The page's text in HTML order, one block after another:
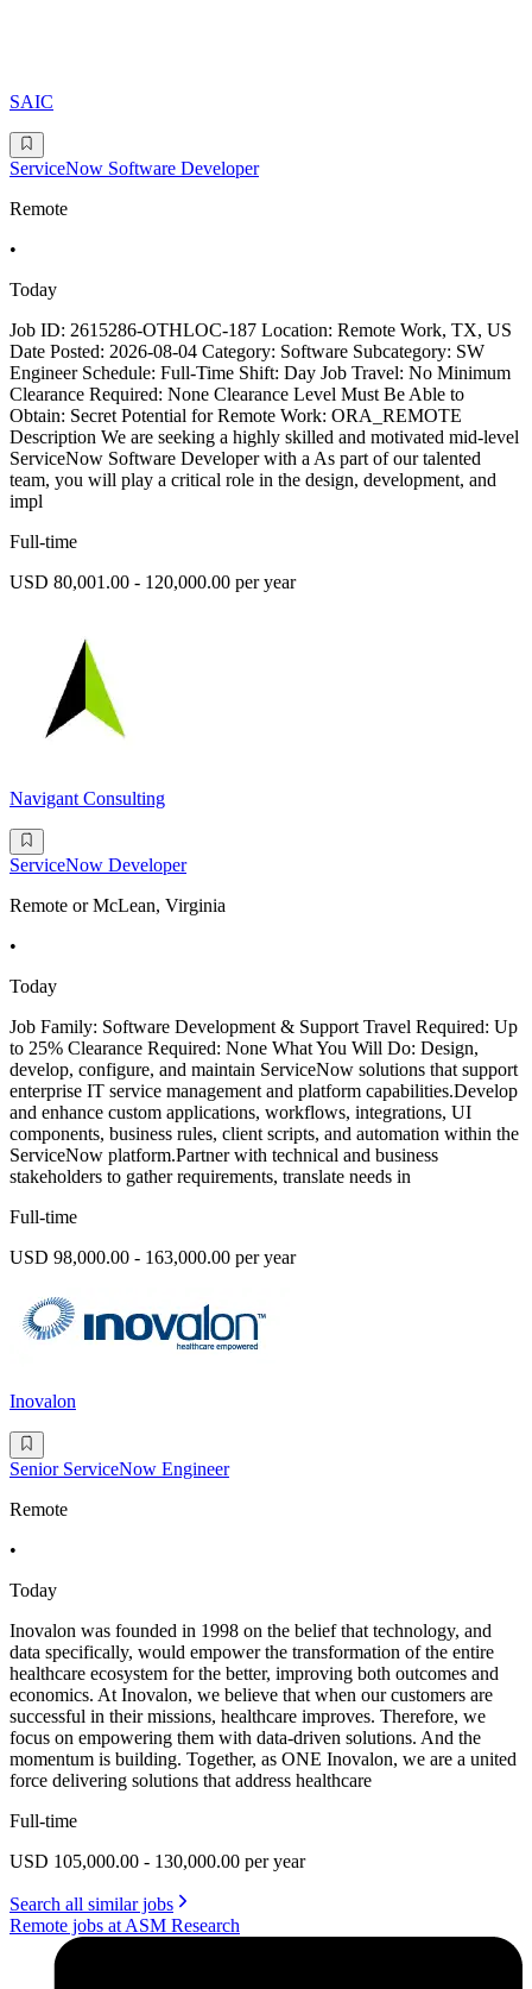
SAIC
ServiceNow Software Developer
Remote
•
Today
Job ID: 2615286-OTHLOC-187 Location: Remote Work, TX, US
Date Posted: 2026-08-04 Category: Software Subcategory: SW
Engineer Schedule: Full-Time Shift: Day Job Travel: No Minimum
Clearance Required: None Clearance Level Must Be Able to
Obtain: Secret Potential for Remote Work: ORA_REMOTE
Description We are seeking a highly skilled and motivated mid-level
ServiceNow Software Developer with a As part of our talented
team, you will play a critical role in the design, development, and
impl
Full-time
USD 80,001.00 - 120,000.00 per year
Navigant Consulting
ServiceNow Developer
Remote or McLean, Virginia
•
Today
Job Family: Software Development & Support Travel Required: Up
to 25% Clearance Required: None What You Will Do: Design,
develop, configure, and maintain ServiceNow solutions that support
enterprise IT service management and platform capabilities.Develop
and enhance custom applications, workflows, integrations, UI
components, business rules, client scripts, and automation within the
ServiceNow platform.Partner with technical and business
stakeholders to gather requirements, translate needs in
Full-time
USD 98,000.00 - 163,000.00 per year
Inovalon
Senior ServiceNow Engineer
Remote
•
Today
Inovalon was founded in 1998 on the belief that technology, and
data specifically, would empower the transformation of the entire
healthcare ecosystem for the better, improving both outcomes and
economics. At Inovalon, we believe that when our customers are
successful in their missions, healthcare improves. Therefore, we
focus on empowering them with data-driven solutions. And the
momentum is building. Together, as ONE Inovalon, we are a united
force delivering solutions that address healthcare
Full-time
USD 105,000.00 - 130,000.00 per year
Search all similar jobs
Remote jobs at ASM Research